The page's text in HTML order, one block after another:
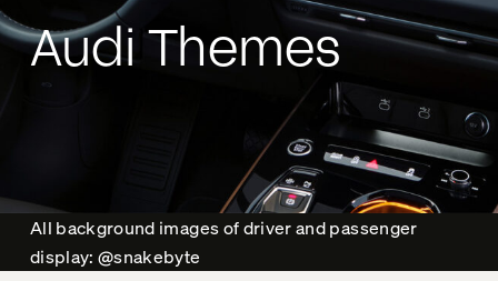
Audi Themes
All background images of driver and passenger
display: @snakebyte